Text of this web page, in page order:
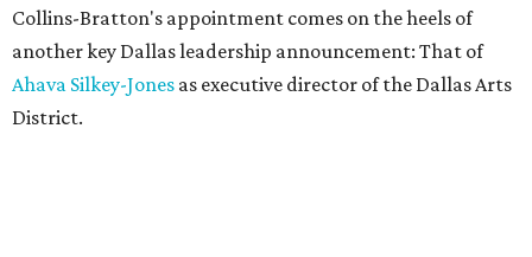
Collins-Bratton's appointment comes on the heels of
another key Dallas leadership announcement: That of
Ahava Silkey-Jones as executive director of the Dallas Arts
District.